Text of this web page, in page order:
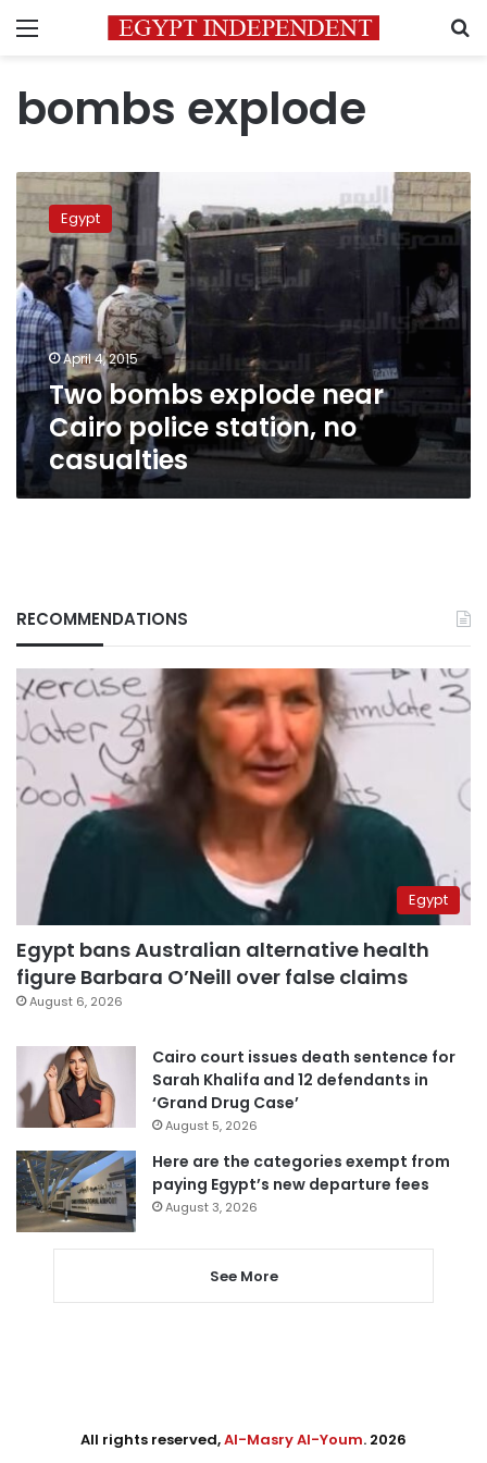
Menu
bombs explode
Two
bombs
explode
near
Cairo
police
station,
no
casualties
Egypt
April 4, 2015
Two bombs explode near
Cairo police station, no
casualties
RECOMMENDATIONS
Egypt
Egypt bans Australian alternative health
figure Barbara O’Neill over false claims
August 6, 2026
Cairo court issues death sentence for
Sarah Khalifa and 12 defendants in
‘Grand Drug Case’
August 5, 2026
Here are the categories exempt from
paying Egypt’s new departure fees
August 3, 2026
See More
All rights reserved,Al-Masry Al-Youm. 2026